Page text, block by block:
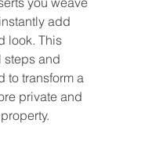
add
look. This
steps and
to transform a
private and